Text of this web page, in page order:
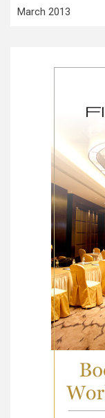
March 2013